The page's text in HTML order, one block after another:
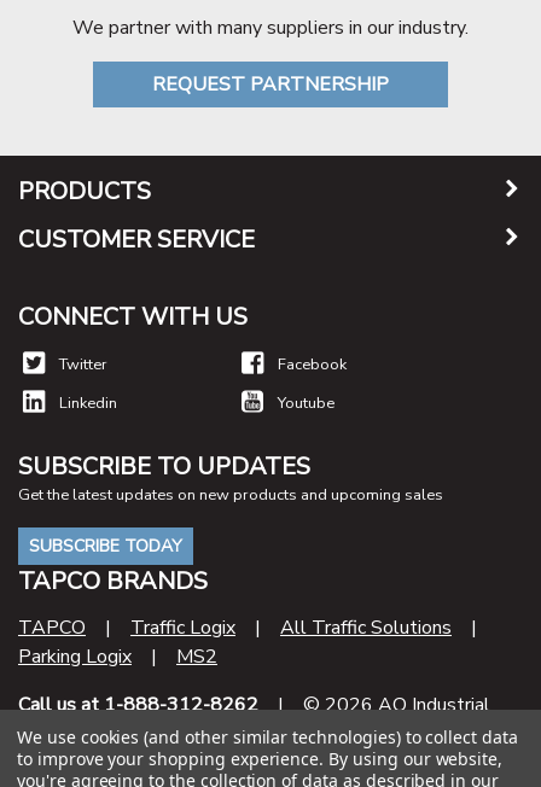
We partner with many suppliers in our industry.
REQUEST PARTNERSHIP
PRODUCTS
CUSTOMER SERVICE
CONNECT WITH US
Twitter
Facebook
Linkedin
Youtube
SUBSCRIBE TO UPDATES
Get the latest updates on new products and upcoming sales
SUBSCRIBE TODAY
TAPCO BRANDS
TAPCO | Traffic Logix | All Traffic Solutions |
Parking Logix | MS2
Call us at 1-888-312-8262| © 2026 AO Industrial
Supply
We use cookies (and other similar technologies) to collect data
to improve your shopping experience. By using our website,
you're agreeing to the collection of data as described in our